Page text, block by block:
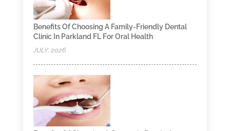
Benefits Of Choosing A Family-Friendly Dental
Clinic In Parkland FL For Oral Health
JULY, 2026